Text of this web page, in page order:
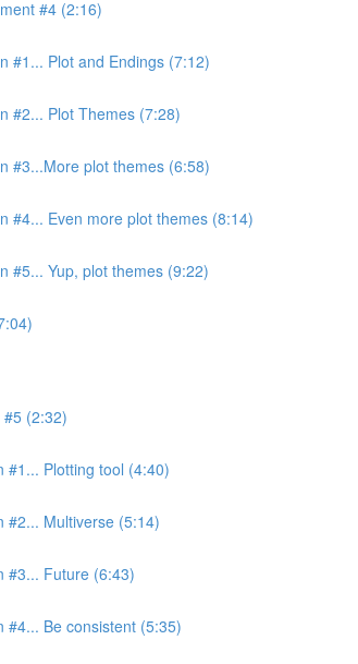
#4 (2:16)
#1... Plot and Endings (7:12)
#2... Plot Themes (7:28)
#3...More plot themes (6:58)
#4... Even more plot themes (8:14)
#5... Yup, plot themes (9:22)
(2:32)
#1... Plotting tool (4:40)
#2... Multiverse (5:14)
#3... Future (6:43)
#4... Be consistent (5:35)